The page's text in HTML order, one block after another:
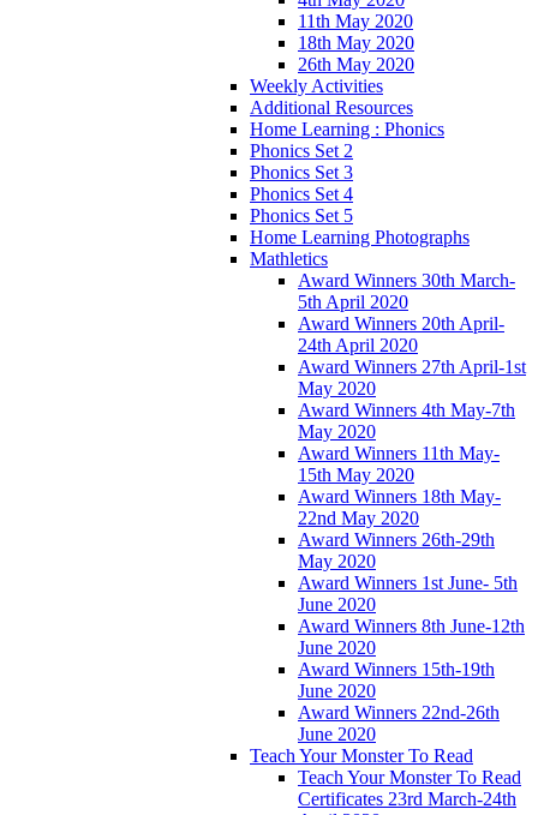
11th May 2020
18th May 2020
26th May 2020
Weekly Activities
Additional Resources
Home Learning : Phonics
Phonics Set 2
Phonics Set 3
Phonics Set 4
Phonics Set 5
Home Learning Photographs
Mathletics
Award Winners 30th March-
5th April 2020
Award Winners 20th April-
24th April 2020
Award Winners 27th April-1st
May 2020
Award Winners 4th May-7th
May 2020
Award Winners 11th May-
15th May 2020
Award Winners 18th May-
22nd May 2020
Award Winners 26th-29th
May 2020
Award Winners 1st June- 5th
June 2020
Award Winners 8th June-12th
June 2020
Award Winners 15th-19th
June 2020
Award Winners 22nd-26th
June 2020
Teach Your Monster To Read
Teach Your Monster To Read
Certificates 23rd March-24th